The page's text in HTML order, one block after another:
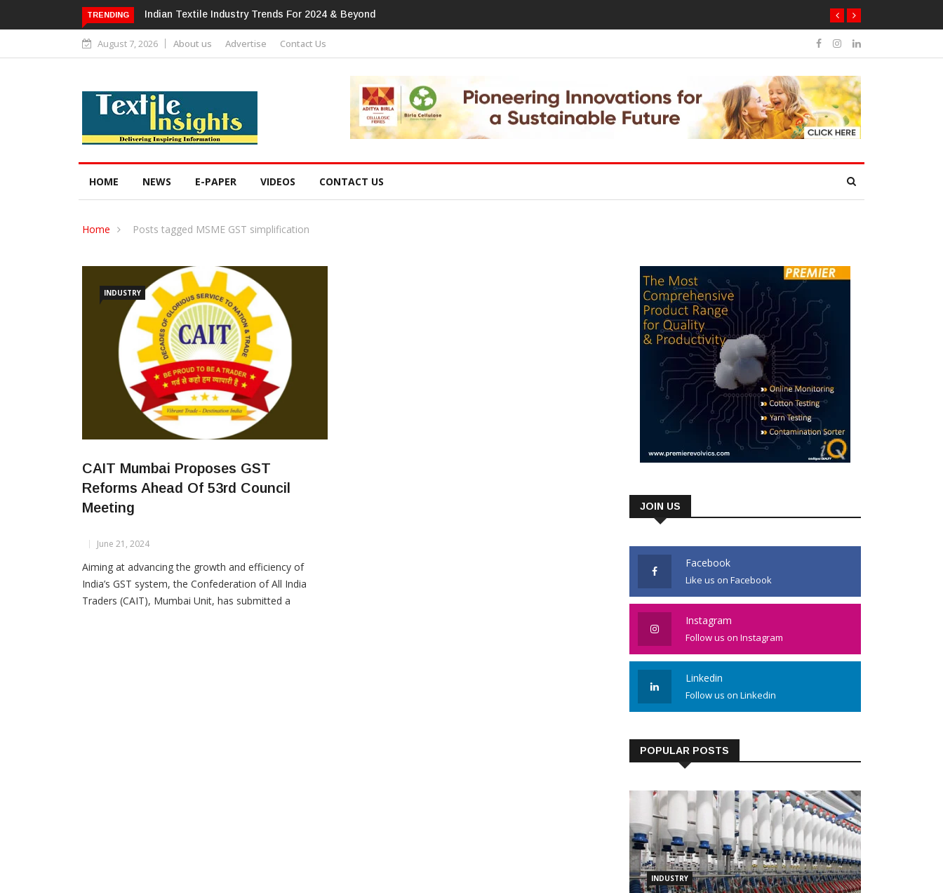
TRENDING
Trends For 2024 & BeyondAlok Industries Expands Global Footprint In
Home Textiles & Apparel
August 7, 2026 About us Advertise Contact Us
HOME NEWS E-PAPER VIDEOS CONTACT US
Home Posts tagged MSME GST simplification
INDUSTRY
CAIT Mumbai Proposes GST
Reforms Ahead Of 53rd Council
Meeting
June 21, 2024
Aiming at advancing the growth and efficiency of
India’s GST system, the Confederation of All India
Traders (CAIT), Mumbai Unit, has submitted a
JOIN US
Facebook
Like us on Facebook
Instagram
Follow us on Instagram
Linkedin
Follow us on Linkedin
POPULAR POSTS
INDUSTRY